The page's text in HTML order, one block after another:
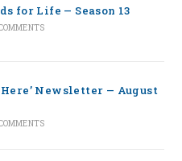
for Life — Season 13
Here’ Newsletter — August